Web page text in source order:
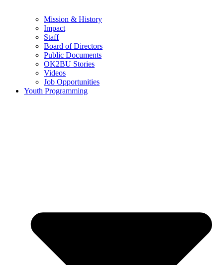
Mission & History
Impact
Staff
Board of Directors
Public Documents
OK2BU Stories
Videos
Job Opportunities
Youth Programming